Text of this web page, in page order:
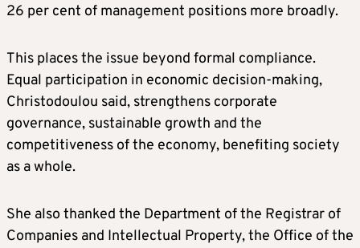
26 per cent of management positions more broadly.
This places the issue beyond formal compliance.
Equal participation in economic decision-making,
Christodoulou said, strengthens corporate
governance, sustainable growth and the
competitiveness of the economy, benefiting society
as a whole.
She also thanked the Department of the Registrar of
Companies and Intellectual Property, the Office of the